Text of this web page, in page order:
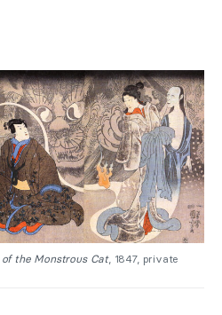
the Monstrous Cat, 1847, private